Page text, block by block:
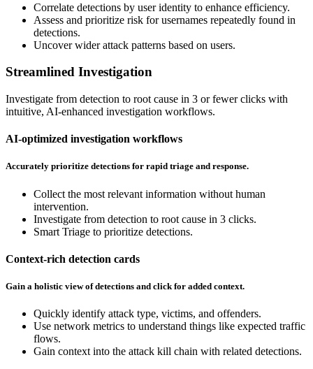
Correlate detections by user identity to enhance efficiency.
Assess and prioritize risk for usernames repeatedly found in
detections.
Uncover wider attack patterns based on users.
Streamlined Investigation
Investigate from detection to root cause in 3 or fewer clicks with
intuitive, AI-enhanced investigation workflows.
AI-optimized investigation workflows
Accurately prioritize detections for rapid triage and response.
Collect the most relevant information without human
intervention.
Investigate from detection to root cause in 3 clicks.
Smart Triage to prioritize detections.
Context-rich detection cards
Gain a holistic view of detections and click for added context.
Quickly identify attack type, victims, and offenders.
Use network metrics to understand things like expected traffic
flows.
Gain context into the attack kill chain with related detections.